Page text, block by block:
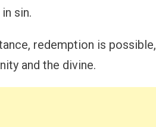
sin.
redemption is possible,
and the divine.